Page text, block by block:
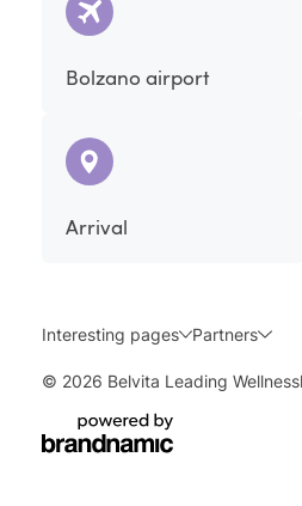
Bolzano airport
Arrival
Interesting pages Partners
© 2026 Belvita Leading